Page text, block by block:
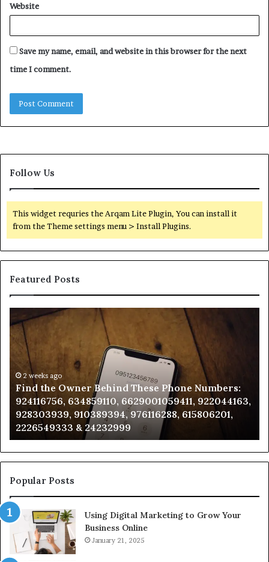
Website
Save my name, email, and website in this browser for the next
time I comment.
Follow Us
This widget requries the Arqam Lite Plugin, You can install it
from the Theme settings menu > Install Plugins.
Featured Posts
the
Owner
Behind
These
Phone
Numbers:
924116756,
634859110,
6629001059411,
922044163,
928303939,
910389394,
976116288,
615806201,
2226549333
&
24232999
2 weeks ago
Find the Owner Behind These Phone Numbers:
924116756, 634859110, 6629001059411, 922044163,
928303939, 910389394, 976116288, 615806201,
2226549333 & 24232999
Popular Posts
Using Digital Marketing to Grow Your
Business Online
January 21, 2025